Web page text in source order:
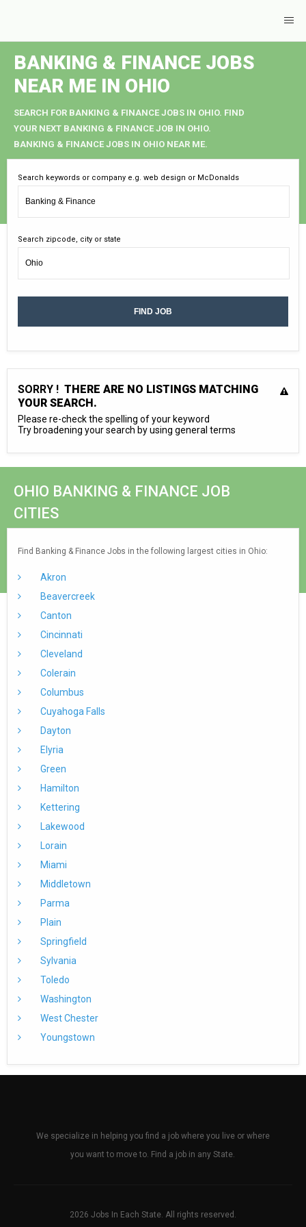
BANKING & FINANCE JOBS
NEAR ME IN OHIO
SEARCH FOR BANKING & FINANCE JOBS IN OHIO. FIND
YOUR NEXT BANKING & FINANCE JOB IN OHIO.
BANKING & FINANCE JOBS IN OHIO NEAR ME.
Search keywords or company e.g. web design or McDonalds
Search zipcode, city or state
SORRY ! THERE ARE NO LISTINGS MATCHING
YOUR SEARCH.
Please re-check the spelling of your keyword
Try broadening your search by using general terms
OHIO BANKING & FINANCE JOB
CITIES
Find Banking & Finance Jobs in the following largest cities in Ohio:
Akron
Beavercreek
Canton
Cincinnati
Cleveland
Colerain
Columbus
Cuyahoga Falls
Dayton
Elyria
Green
Hamilton
Kettering
Lakewood
Lorain
Miami
Middletown
Parma
Plain
Springfield
Sylvania
Toledo
Washington
West Chester
Youngstown
We specialize in helping you find a job where you live or where
you want to move to. Find a job in any State.
2026 Jobs In Each State. All rights reserved.